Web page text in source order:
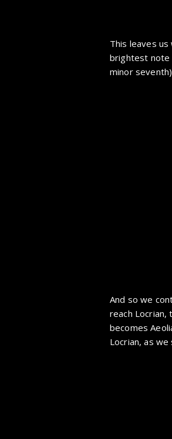
This leaves
brightest note
minor
And so we
reach Locrian,
becomes
Locrian, as we